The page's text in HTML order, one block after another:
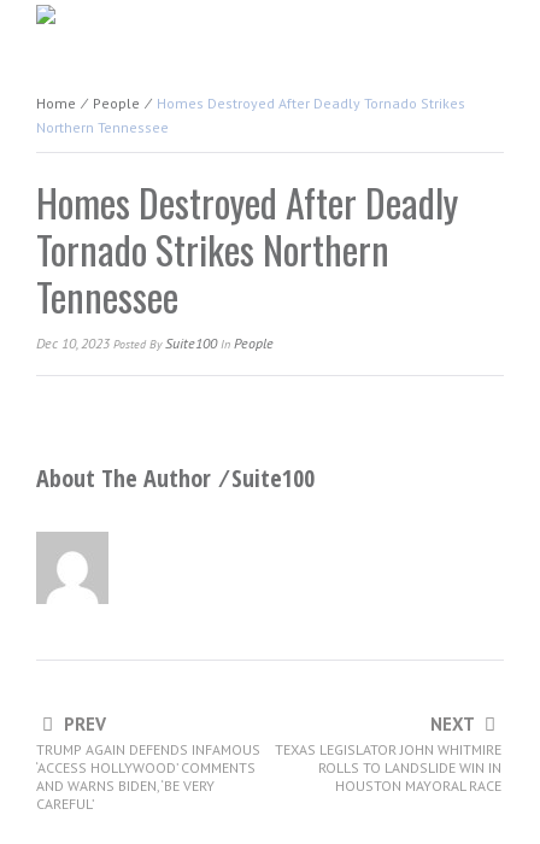
Home ⁄ People ⁄ Homes Destroyed After Deadly Tornado Strikes
Northern Tennessee
Homes Destroyed After Deadly
Tornado Strikes Northern
Tennessee
Dec 10, 2023 Posted BySuite100In People
About The Author ⁄Suite100
PREV
TRUMP AGAIN DEFENDS INFAMOUS
‘ACCESS HOLLYWOOD’ COMMENTS
AND WARNS BIDEN, ‘BE VERY
CAREFUL’
NEXT
TEXAS LEGISLATOR JOHN WHITMIRE
ROLLS TO LANDSLIDE WIN IN
HOUSTON MAYORAL RACE